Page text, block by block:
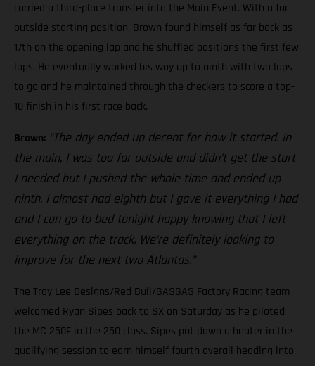
carried a third-place transfer into the Main Event. With a far
outside starting position, Brown found himself as far back as
17th on the opening lap and he shuffled positions the first few
laps. He eventually worked his way up to ninth with two laps
to go and he maintained through the checkers to score a top-
10 finish in his first race back.
Brown: “The day ended up decent for how it started. In
the main, I was too far outside and didn’t get the start
I needed but I pushed the whole time and ended up
ninth. I almost had eighth but I gave it everything I had
and I can go to bed tonight happy knowing that I left
everything on the track. We’re definitely looking to
improve for the next two Atlantas.”
The Troy Lee Designs/Red Bull/GASGAS Factory Racing team
welcomed Ryan Sipes back to SX on Saturday as he piloted
the MC 250F in the 250 class. Sipes put down a heater in the
qualifying session to earn himself fourth overall heading into